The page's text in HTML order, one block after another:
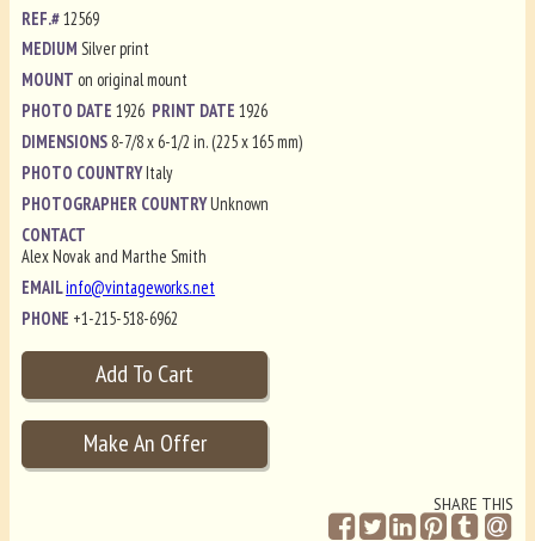
REF.#12569
MEDIUMSilver print
MOUNT on original mount
PHOTO DATE1926 PRINT DATE1926
DIMENSIONS 8-7/8 x 6-1/2 in. (225 x 165 mm)
PHOTO COUNTRYItaly
PHOTOGRAPHER COUNTRYUnknown
CONTACT
Alex Novak and Marthe Smith
EMAILinfo@vintageworks.net
PHONE +1-215-518-6962
SHARE THIS